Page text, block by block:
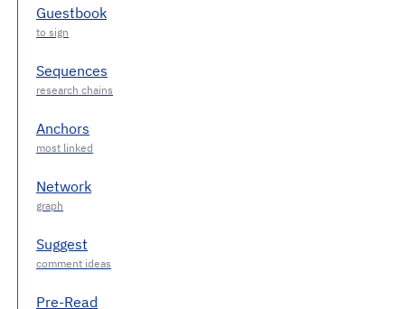
Guestbook
Sequences
Anchors
Network
Suggest
Pre-Read